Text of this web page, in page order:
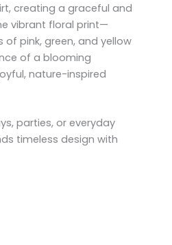
creating a graceful and
vibrant floral print—
pink, green, and yellow
of a blooming
nature-inspired
parties, or everyday
timeless design with